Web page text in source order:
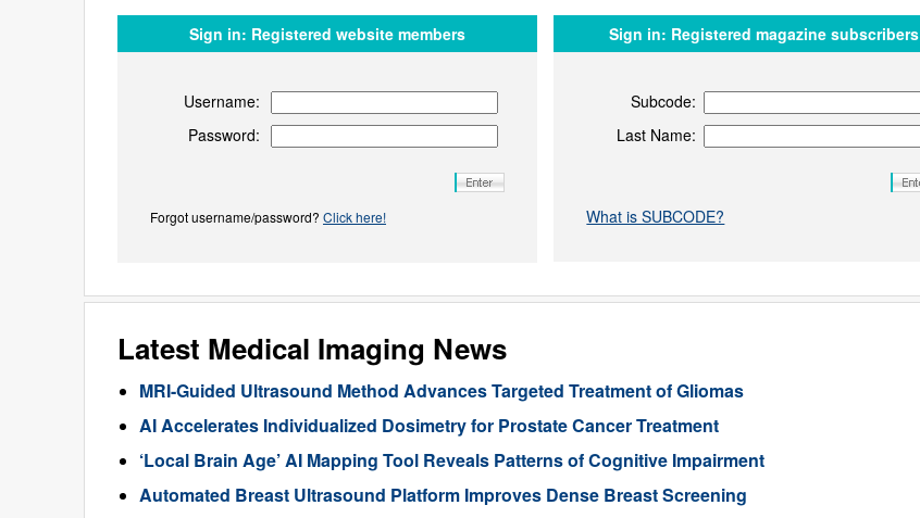
Sign in: Registered website members
Username:
Password:
Forgot username/password? Click here!
Sign in: Registered magazine subscribers
Subcode:
Last Name:
What is SUBCODE?
Latest Medical Imaging News
MRI-Guided Ultrasound Method Advances Targeted Treatment of Gliomas
AI Accelerates Individualized Dosimetry for Prostate Cancer Treatment
‘Local Brain Age’ AI Mapping Tool Reveals Patterns of Cognitive Impairment
Automated Breast Ultrasound Platform Improves Dense Breast Screening